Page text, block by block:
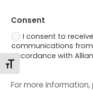
Changer la taille de la
Consent
I consent to
communications from
accordance with
For more